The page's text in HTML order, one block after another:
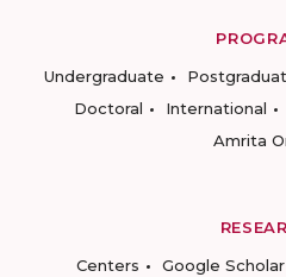
Undergraduate
Doctoral
International
Amrita
Centers
Google Scholar